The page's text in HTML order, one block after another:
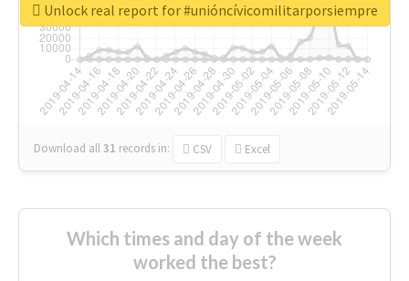
Download all31 records in: CSV Excel
Unlock real report for #unióncívicomilitarporsiempre
Which times and day of the week
worked the best?